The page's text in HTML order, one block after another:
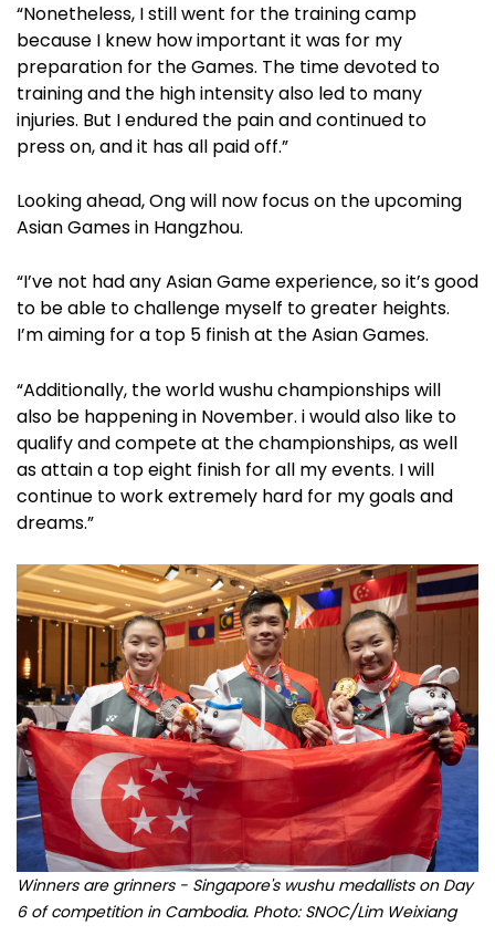
“Nonetheless, I still went for the training camp
because I knew how important it was for my
preparation for the Games. The time devoted to
training and the high intensity also led to many
injuries. But I endured the pain and continued to
press on, and it has all paid off.”
Looking ahead, Ong will now focus on the upcoming
Asian Games in Hangzhou.
“I’ve not had any Asian Game experience, so it’s good
to be able to challenge myself to greater heights.
I’m aiming for a top 5 finish at the Asian Games.
“Additionally, the world wushu championships will
also be happening in November. i would also like to
qualify and compete at the championships, as well
as attain a top eight finish for all my events. I will
continue to work extremely hard for my goals and
dreams.”
Winners are grinners - Singapore's wushu medallists on Day
6 of competition in Cambodia. Photo: SNOC/Lim Weixiang